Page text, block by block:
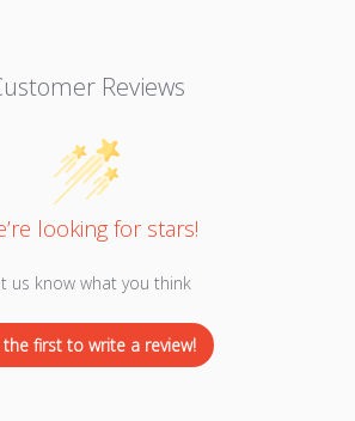
Reviews
looking for stars!
us know what you think
the first to write a review!